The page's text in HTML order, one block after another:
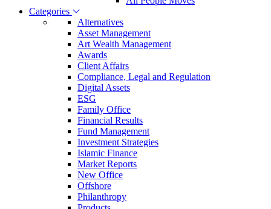
Categories
Alternatives
Asset Management
Art Wealth Management
Awards
Client Affairs
Compliance, Legal and Regulation
Digital Assets
ESG
Family Office
Financial Results
Fund Management
Investment Strategies
Islamic Finance
Market Reports
New Office
Offshore
Philanthropy